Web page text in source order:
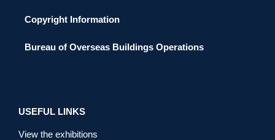
Copyright Information
Bureau of Overseas Buildings Operations
USEFUL LINKS
View the exhibitions